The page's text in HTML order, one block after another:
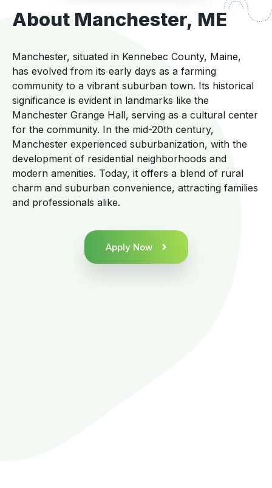
About Manchester, ME
Manchester, situated in Kennebec County, Maine,
has evolved from its early days as a farming
community to a vibrant suburban town. Its historical
significance is evident in landmarks like the
Manchester Grange Hall, serving as a cultural center
for the community. In the mid-20th century,
Manchester experienced suburbanization, with the
development of residential neighborhoods and
modern amenities. Today, it offers a blend of rural
charm and suburban convenience, attracting families
and professionals alike.
Apply Now